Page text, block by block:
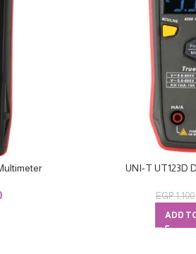
UNI-T UT123D
EGP1,100
ADD